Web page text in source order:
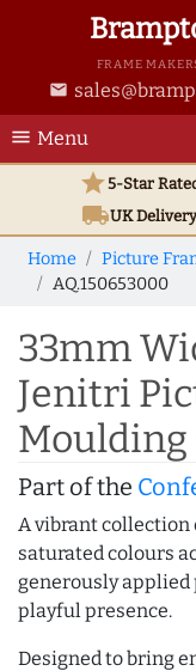
FRAME
email
menu Menu
star5-Star
local_shippingUKDelivery
Home Picture
AQ.150653000
33mm
Jenitri
Moulding
Part of the
A vibrant collection
saturated colours
generously applied
playful presence.
Designed to bring